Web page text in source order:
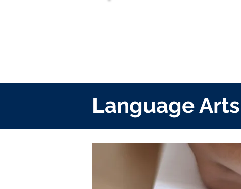
Language Arts